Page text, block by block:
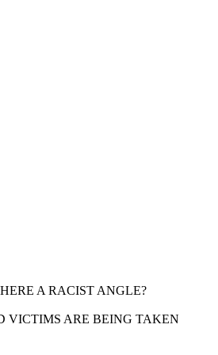
A RACIST ANGLE?
VICTIMS ARE BEING TAKEN